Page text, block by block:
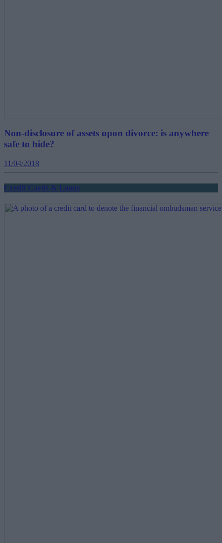
Non-disclosure of assets upon divorce: is anywhere
safe to hide?
11/04/2018
Credit Cards & Loans